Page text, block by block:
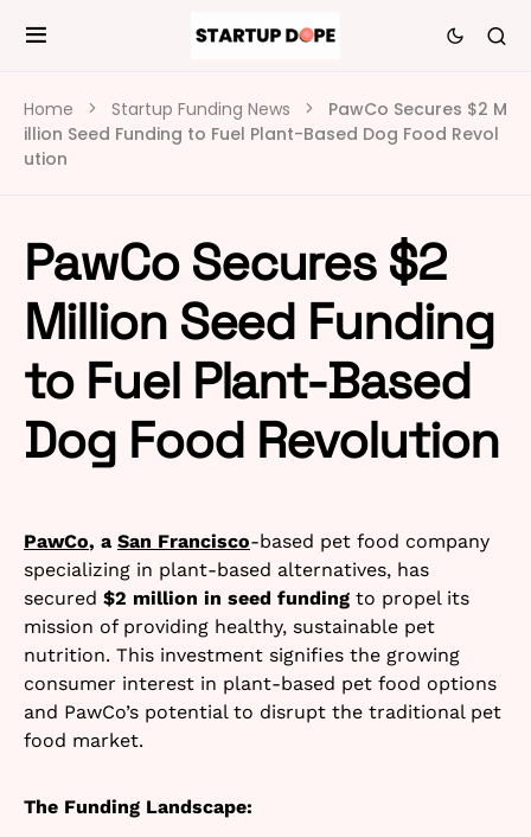
Home Startup Funding News
PawCo Secures $2 M
illion Seed Funding to Fuel Plant-Based Dog Food Revol
ution
PawCo Secures $2
Million Seed Funding
to Fuel Plant-Based
Dog Food Revolution
PawCo, a San Francisco-based pet food company
specializing in plant-based alternatives, has
secured $2 million in seed funding to propel its
mission of providing healthy, sustainable pet
nutrition. This investment signifies the growing
consumer interest in plant-based pet food options
and PawCo’s potential to disrupt the traditional pet
food market.
The Funding Landscape: